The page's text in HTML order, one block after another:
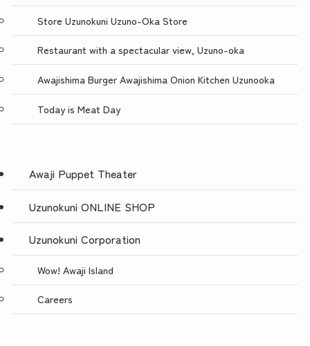
Store Uzunokuni Uzuno-Oka Store
Restaurant with a spectacular view, Uzuno-oka
Awajishima Burger Awajishima Onion Kitchen Uzunooka
Today is Meat Day
Awaji Puppet Theater
Uzunokuni ONLINE SHOP
Uzunokuni Corporation
Wow! Awaji Island
Careers